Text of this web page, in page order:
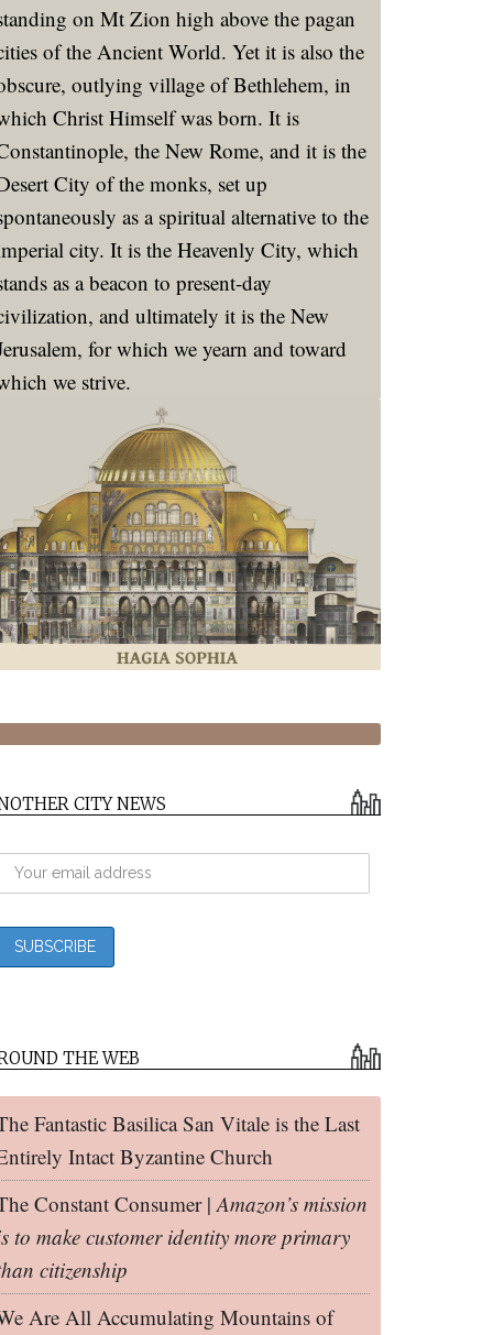
on Mt Zion high above the pagan
of the Ancient World. Yet it is also the
outlying village of Bethlehem, in
Christ Himself was born. It is
the New Rome, and it is the
City of the monks, set up
as a spiritual alternative to the
city. It is the Heavenly City, which
as a beacon to present-day
and ultimately it is the New
for which we yearn and toward
we strive.
CITY NEWS
THE WEB
Fantastic Basilica San Vitale is the Last
Intact Byzantine Church
Constant Consumer |Amazon’s mission
to make customer identity more primary
citizenship
Are All Accumulating Mountains of